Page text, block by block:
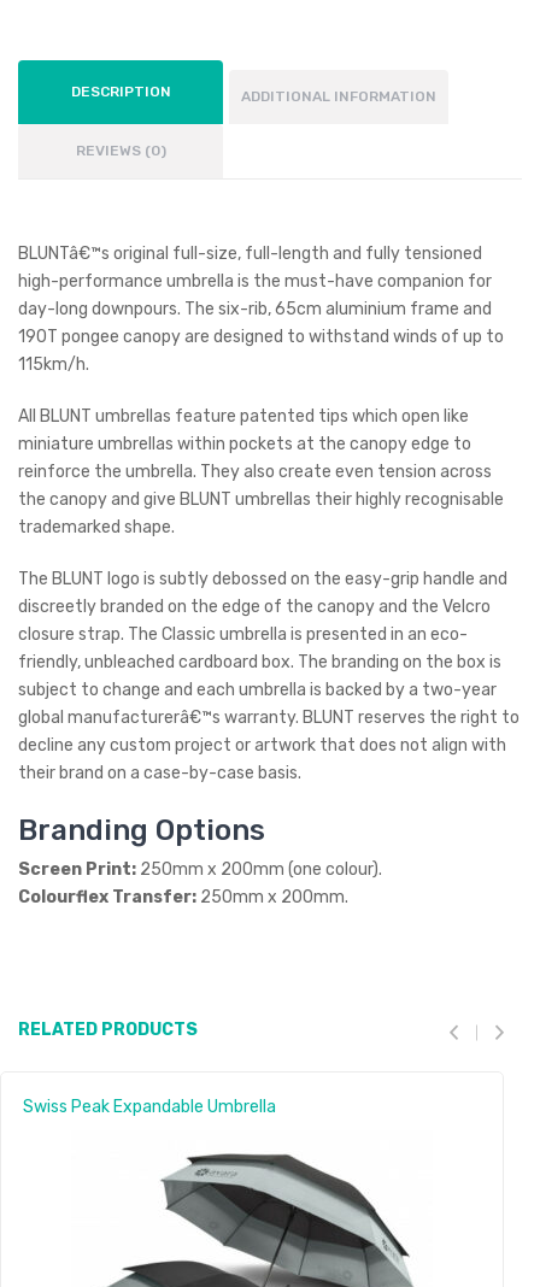
DESCRIPTION ADDITIONAL INFORMATION
REVIEWS (0)
BLUNTâ€™s original full-size, full-length and fully tensioned
high-performance umbrella is the must-have companion for
day-long downpours. The six-rib, 65cm aluminium frame and
190T pongee canopy are designed to withstand winds of up to
115km/h.
All BLUNT umbrellas feature patented tips which open like
miniature umbrellas within pockets at the canopy edge to
reinforce the umbrella. They also create even tension across
the canopy and give BLUNT umbrellas their highly recognisable
trademarked shape.
The BLUNT logo is subtly debossed on the easy-grip handle and
discreetly branded on the edge of the canopy and the Velcro
closure strap. The Classic umbrella is presented in an eco-
friendly, unbleached cardboard box. The branding on the box is
subject to change and each umbrella is backed by a two-year
global manufacturerâ€™s warranty. BLUNT reserves the right to
decline any custom project or artwork that does not align with
their brand on a case-by-case basis.
Branding Options
Screen Print: 250mm x 200mm (one colour).
Colourflex Transfer: 250mm x 200mm.
RELATED PRODUCTS
Swiss Peak Expandable Umbrella